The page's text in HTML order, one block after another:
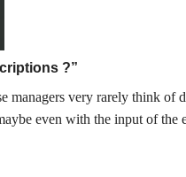
?”
managers very rarely think of
even with the input of the